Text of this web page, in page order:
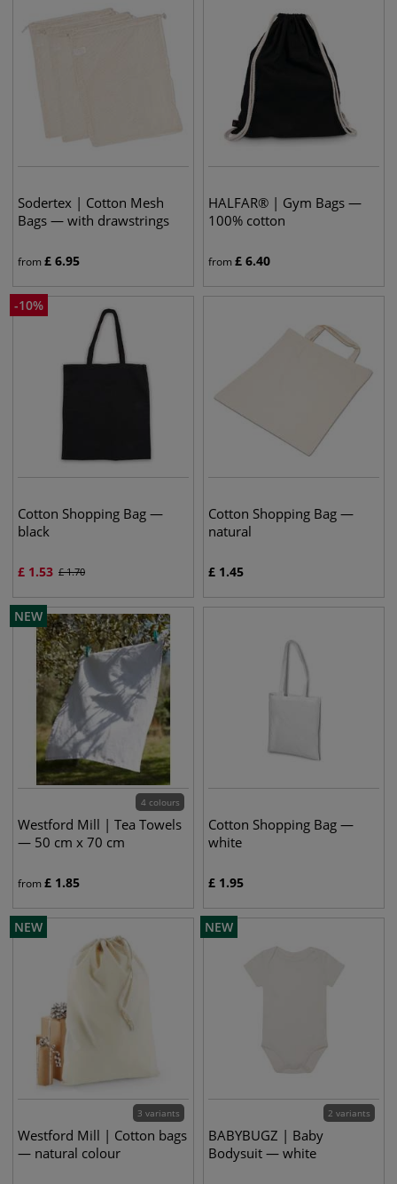
Sodertex | Cotton Mesh
Bags — with drawstrings
from£ 6.95
HALFAR® | Gym Bags —
100% cotton
from£ 6.40
-10%
Cotton Shopping Bag —
black
£ 1.53 £1.70
Cotton Shopping Bag —
natural
£ 1.45
NEW
4 colours
Westford Mill | Tea Towels
— 50 cm x 70 cm
from£ 1.85
Cotton Shopping Bag —
white
£ 1.95
NEW
3 variants
Westford Mill | Cotton bags
— natural colour
NEW
2 variants
BABYBUGZ | Baby
Bodysuit — white